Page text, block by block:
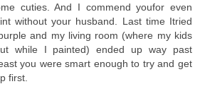
cuties. And I commend youfor even
without your husband. Last time Itried
and my living room (where my kids
while I painted) ended up way past
you were smart enough to try and get
first.